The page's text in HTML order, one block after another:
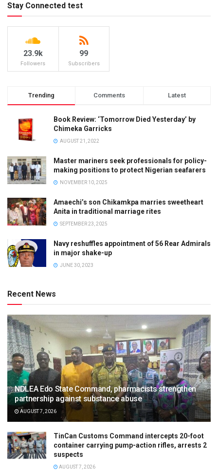
Stay Connected test
23.9k
Followers
99
Subscribers
Trending Comments Latest
Book Review: ‘Tomorrow Died Yesterday’ by
Chimeka Garricks
AUGUST 21, 2022
Master mariners seek professionals for policy-
making positions to protect Nigerian seafarers
NOVEMBER 10, 2025
Amaechi’s son Chikamkpa marries sweetheart
Anita in traditional marriage rites
SEPTEMBER 23, 2025
Navy reshuffles appointment of 56 Rear Admirals
in major shake-up
JUNE 30, 2023
Recent News
NDLEA Edo State Command, pharmacists strengthen
partnership against substance abuse
AUGUST 7, 2026
TinCan Customs Command intercepts 20-foot
container carrying pump-action rifles, arrests 2
suspects
AUGUST 7, 2026